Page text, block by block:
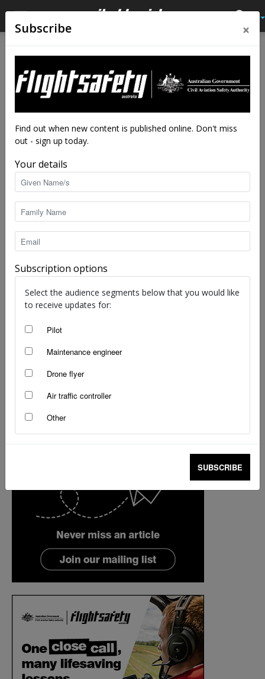
staff writers - Nov 6, 2018
Subscribe ×
Find out when new content is published online. Don't miss
out - sign up today.
Your details
Subscription options
Select the audience segments below that you would like
to receive updates for:
Pilot
Maintenance engineer
Drone flyer
Air traffic controller
Other
SUBSCRIBE